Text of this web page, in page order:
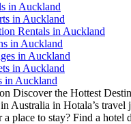
in Auckland
in Auckland
Rentals in Auckland
in Auckland
in Auckland
in Auckland
in Auckland
Discover the Hottest
Australia in Hotala’s travel
place to stay? Find a hotel